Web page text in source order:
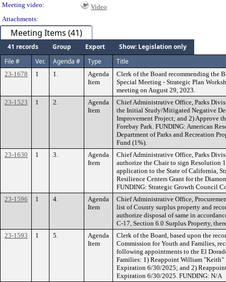
Meeting video:
Video
Attachments:
Meeting Items (41)
41 records Group Export
Show: Legislation only
File #
Ver. Agenda # Type Title
23-1678 1 1.
Agenda
Item
Clerk of the Board recommending the
Special Meeting - Strategic Plan
meeting on August 29, 2023.
23-1523
1 2.
Agenda
Item
Chief Administrative Office, Parks
the Initial Study/Mitigated Negative
Improvement Project; and 2) Approve
Forebay Park. FUNDING: American
Department of Parks and Recreation
Fund (1%).
23-1630
1 3.
Agenda
Item
Chief Administrative Office, Parks
authorize the Chair to sign Resolution
application to the State of California,
Resilience Centers Grant for the
FUNDING: Strategic Growth Council
23-1596
1 4.
Agenda
Item
Chief Administrative Office,
list of County surplus property and
authorize disposal of same in
C-17, Section 6.0 Surplus Property,
23-1593
1 5.
Agenda
Item
Clerk of the Board, based upon the
Commission for Youth and Families,
following appointments to the El
Families: 1) Reappoint William "Keith"
Expiration 6/30/2025; and 2)
Expiration 6/30/2025. FUNDING: N/A